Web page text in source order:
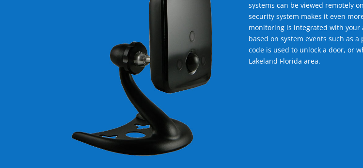
systems can be viewed remotely
security system makes it even
monitoring is integrated with your
based on system events such as
code is used to unlock a door, or
Lakeland Florida area.